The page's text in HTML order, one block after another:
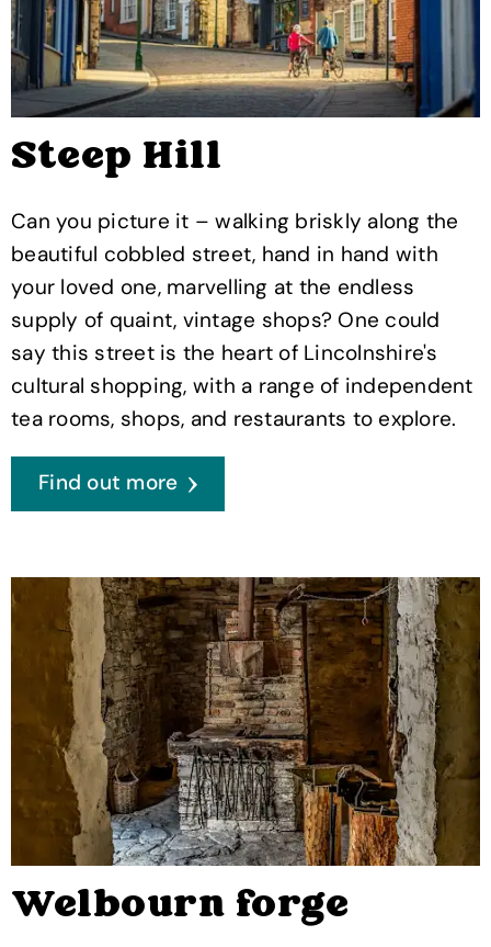
Steep Hill
Can you picture it – walking briskly along the
beautiful cobbled street, hand in hand with
your loved one, marvelling at the endless
supply of quaint, vintage shops? One could
say this street is the heart of Lincolnshire's
cultural shopping, with a range of independent
tea rooms, shops, and restaurants to explore.
Find out more
Welbourn forge